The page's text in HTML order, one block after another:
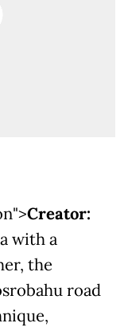
Creator:
with a
the
road